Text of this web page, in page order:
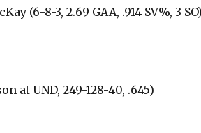
(6-8-3, 2.69 GAA, .914 SV%, 3
at UND, 249-128-40, .645)